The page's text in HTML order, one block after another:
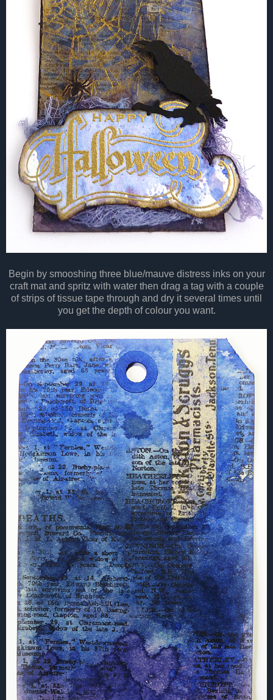
Begin by smooshing three blue/mauve distress inks on your
craft mat and spritz with water then drag a tag with a couple
of strips of tissue tape through and dry it several times until
you get the depth of colour you want.